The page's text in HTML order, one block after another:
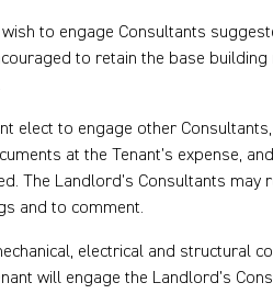
to engage Consultants
to retain the base
elect to engage other
at the Tenant’s expense,
The Landlord’s Consultants
and to comment.
electrical and structural
will engage the Landlord’s